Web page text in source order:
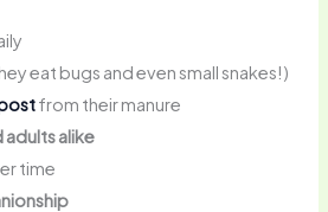
eat bugs and even small snakes!)
from their manure
adults alike
time